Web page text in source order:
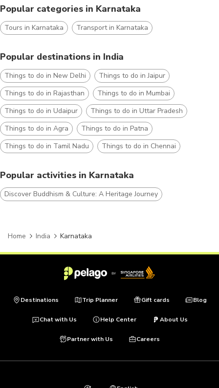
Popular categories in Karnataka
Tours in Karnataka Transport in Karnataka
Popular destinations in India
Things to do in New Delhi
Things to do in Jaipur
Things to do in Rajasthan
Things to do in Mumbai
Things to do in Udaipur
Things to do in Uttar Pradesh
Things to do in Agra
Things to do in Patna
Things to do in Tamil Nadu
Things to do in Chennai
Popular activities in Karnataka
Discover Buddhism & Culture: A Heritage Journey
Home India Karnataka
Destinations Trip Planner Gift cards Blog
Chat with Us Help Center About Us
Partner with Us Careers